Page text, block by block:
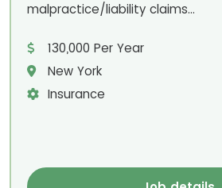
malpractice/liability claims...
130,000 Per Year
New York
Insurance